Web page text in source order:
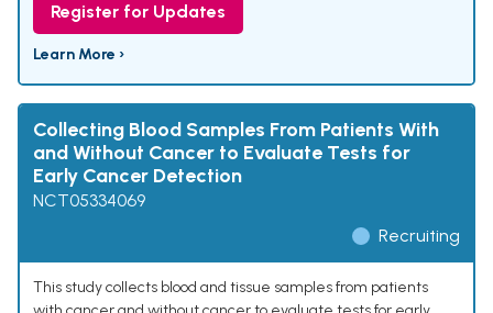
Register for Updates
Learn More ›
Collecting Blood Samples From Patients With
and Without Cancer to Evaluate Tests for
Early Cancer Detection
NCT05334069
Recruiting
This study collects blood and tissue samples from patients